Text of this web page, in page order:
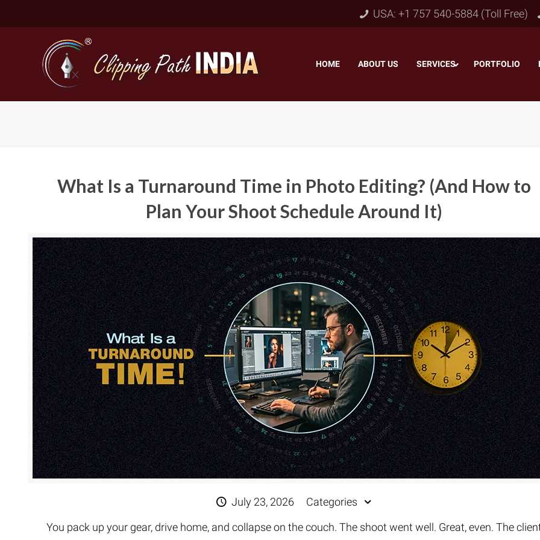
USA: +1 757 540-5884 (Toll Free)
HOME ABOUT US SERVICES
Simple Clipping Path–
Compound Clipping Path–
Complex Clipping Path–
Extreme Clipping Path–
Multi Clipping Path–
Clipping Path Flatness–
Clipping Path With Shadow–
Remove Unwanted Objects
Object & Layer Masking
Alpha Channel Masking–
Transparent Image Masking–
Translucent Image Masking–
Fur & Hair Masking –
Refine Edge Masking–
Color Masking–
3D/
PORTFOLIO
What Is a Turnaround Time in Photo Editing? (And How to
Plan Your Shoot Schedule Around It)
July 23, 2026
Categories
You pack up your gear, drive home, and collapse on the couch. The shoot went well. Great, even. The